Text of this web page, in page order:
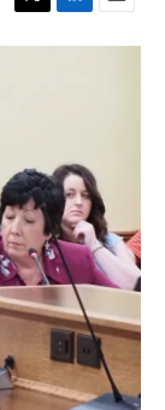
T
w
L
i
n
E
m